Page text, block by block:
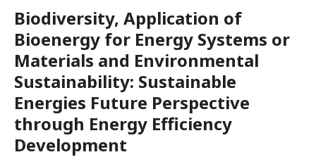
Biodiversity, Application of
Bioenergy for Energy Systems or
Materials and Environmental
Sustainability: Sustainable
Energies Future Perspective
through Energy Efficiency
Development